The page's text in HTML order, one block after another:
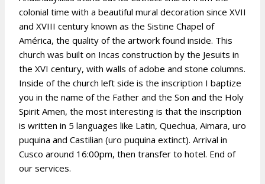
colonial time with a beautiful mural decoration since XVII
and XVIII century known as the Sistine Chapel of
América, the quality of the artwork found inside. This
church was built on Incas construction by the Jesuits in
the XVI century, with walls of adobe and stone columns.
Inside of the church left side is the inscription I baptize
you in the name of the Father and the Son and the Holy
Spirit Amen, the most interesting is that the inscription
is written in 5 languages like Latin, Quechua, Aimara, uro
puquina and Castilian (uro puquina extinct). Arrival in
Cusco around 16:00pm, then transfer to hotel. End of
our services.